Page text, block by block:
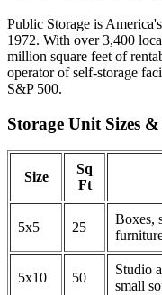
Public Storage is
1972. With over 3,400
million square feet of
operator of self-storage
S&P 500.
Storage Unit Sizes
Size
Sq
Ft
5x5 25
Boxes,
5x10 50
Studio
small